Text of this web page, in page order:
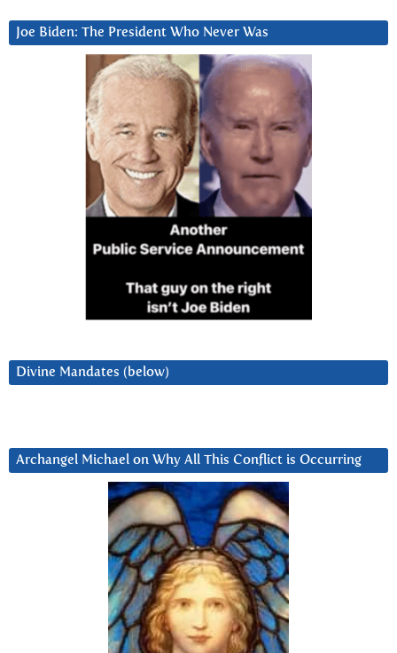
Joe Biden: The President Who Never Was
Divine Mandates (below)
Archangel Michael on Why All This Conflict is Occurring